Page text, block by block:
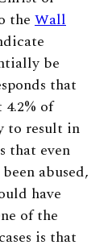
the Wall
be
that
of
to result in
that even
abused,
have
of the
is that